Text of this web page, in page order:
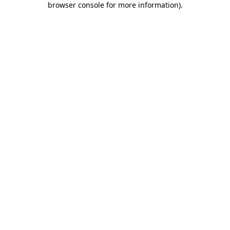
browser console for more information).